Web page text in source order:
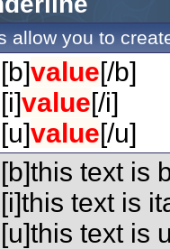
allow you to
[b]value[/b]
[i]value[/i]
[u]value[/u]
[b]this text is
[i]this text is
[u]this text is